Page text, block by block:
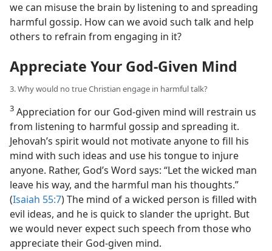
we can misuse the brain by listening to and spreading
harmful gossip. How can we avoid such talk and help
others to refrain from engaging in it?
Appreciate Your God-Given Mind
3. Why would no true Christian engage in harmful talk?
3 Appreciation for our God-given mind will restrain us
from listening to harmful gossip and spreading it.
Jehovah’s spirit would not motivate anyone to fill his
mind with such ideas and use his tongue to injure
anyone. Rather, God’s Word says: “Let the wicked man
leave his way, and the harmful man his thoughts.”
(Isaiah 55:7) The mind of a wicked person is filled with
evil ideas, and he is quick to slander the upright. But
we would never expect such speech from those who
appreciate their God-given mind.